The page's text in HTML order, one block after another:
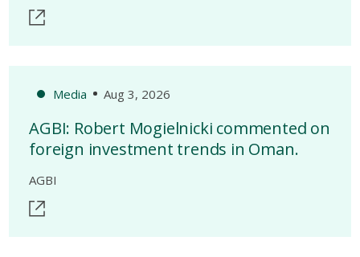
Media Aug 3, 2026
AGBI: Robert Mogielnicki commented on
foreign investment trends in Oman.
AGBI